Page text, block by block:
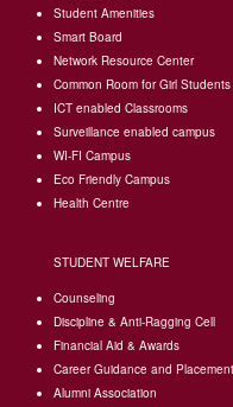
Student Amenities
Smart Board
Network Resource Center
Common Room for Girl Students
ICT enabled Classrooms
Surveillance enabled campus
WI-FI Campus
Eco Friendly Campus
Health Centre
STUDENT WELFARE
Counseling
Discipline & Anti-Ragging Cell
Financial Aid & Awards
Career Guidance and
Alumni Association